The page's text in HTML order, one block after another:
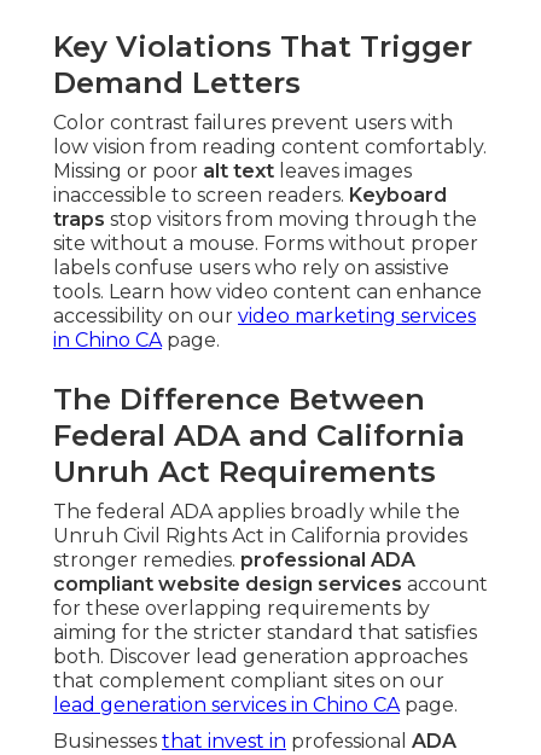
Key Violations That Trigger
Demand Letters
Color contrast failures prevent users with
low vision from reading content comfortably.
Missing or poor alt text leaves images
inaccessible to screen readers. Keyboard
traps stop visitors from moving through the
site without a mouse. Forms without proper
labels confuse users who rely on assistive
tools. Learn how video content can enhance
accessibility on our video marketing services
in Chino CApage.
The Difference Between
Federal ADA and California
Unruh Act Requirements
The federal ADA applies broadly while the
Unruh Civil Rights Act in California provides
stronger remedies. professional ADA
compliant website design services account
for these overlapping requirements by
aiming for the stricter standard that satisfies
both. Discover lead generation approaches
that complement compliant sites on our
lead generation services in Chino CApage.
Businesses that invest in professional ADA